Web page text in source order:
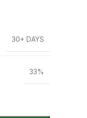
30+ DAYS
33%